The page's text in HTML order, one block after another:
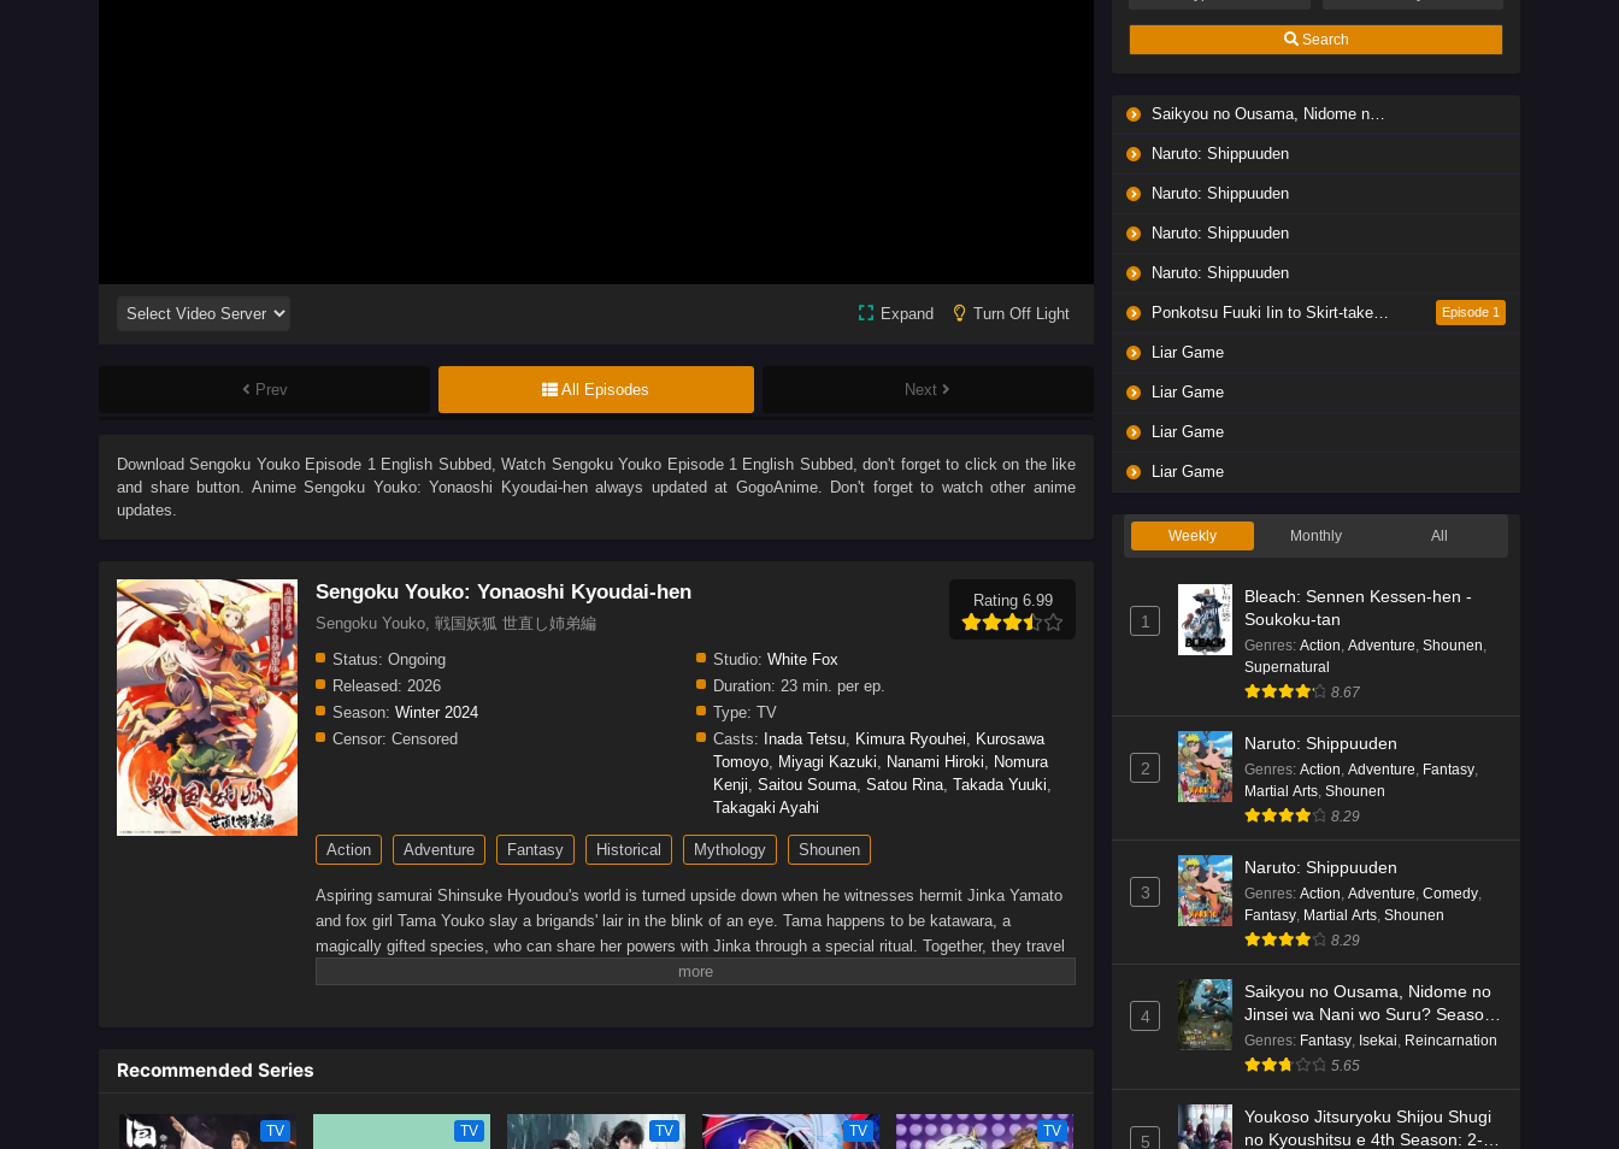
Expand Turn Off Light
Prev All Episodes Next
DownloadSengoku Youko Episode 1 English Subbed, Watch Sengoku Youko Episode 1 English Subbed, don't forget to click on the like
and share button. AnimeSengoku Youko: Yonaoshi Kyoudai-henalways updated at GogoAnime. Don't forget to watch other anime
updates.
Sengoku Youko: Yonaoshi Kyoudai-hen
Sengoku Youko, 戦国妖狐 世直し姉弟編
Rating 6.99
Status: Ongoing Studio: White Fox
Released: 2026 Duration: 23 min. per ep.
Season: Winter 2024 Type: TV
Censor: Censored Casts: Inada Tetsu, Kimura Ryouhei, Kurosawa
Tomoyo, Miyagi Kazuki, Nanami Hiroki, Nomura
Kenji, Saitou Souma, Satou Rina, Takada Yuuki,
Takagaki Ayahi
Action Adventure Fantasy Historical Mythology Shounen
Aspiring samurai Shinsuke Hyoudou's world is turned upside down when he witnesses hermit Jinka Yamato
and fox girl Tama Youko slay a brigands' lair in the blink of an eye. Tama happens to be katawara, a
magically gifted species, who can share her powers with Jinka through a special ritual. Together, they travel
the world as vigilantes to stop evil beings, be they katawara or human.As Shinsuke learns more about this
Recommended Series
TV TV TV TV TV
Search
Saikyou no Ousama, Nidome no Jinsei wa Nani wo Suru? Season 2
Naruto: Shippuuden
Naruto: Shippuuden
Naruto: Shippuuden
Naruto: Shippuuden
Ponkotsu Fuuki Iin to Skirt-take ga Futekisetsu na JK no Hanashi Episode 1
Liar Game
Liar Game
Liar Game
Liar Game
Weekly Monthly All
1
Bleach: Sennen Kessen-hen -
Soukoku-tan
Genres: Action, Adventure, Shounen,
Supernatural
8.67
2
Naruto: Shippuuden
Genres: Action, Adventure, Fantasy,
Martial Arts, Shounen
8.29
3
Naruto: Shippuuden
Genres: Action, Adventure, Comedy,
Fantasy, Martial Arts, Shounen
8.29
4
Saikyou no Ousama, Nidome no
Jinsei wa Nani wo Suru? Season
2
Genres: Fantasy, Isekai, Reincarnation
5.65
5
Youkoso Jitsuryoku Shijou Shugi
no Kyoushitsu e 4th Season: 2-